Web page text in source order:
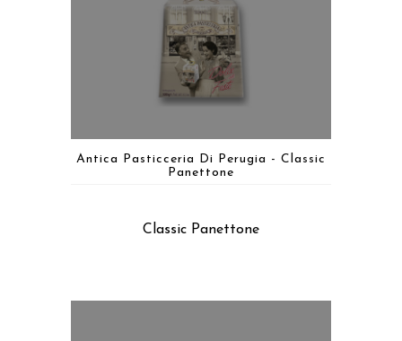
Antica Pasticceria Di Perugia - Classic
Panettone
Classic Panettone